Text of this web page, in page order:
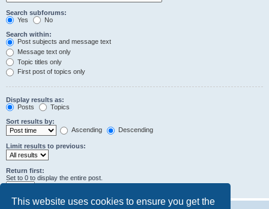
This website uses cookies to ensure you get the
Search subforums:
Yes
No
Search within:
Post subjects and message text
Message text only
Topic titles only
First post of topics only
Display results as:
Posts
Topics
Sort results by:
Ascending
Descending
Limit results to previous:
Return first:
Set to 0 to display the entire post.